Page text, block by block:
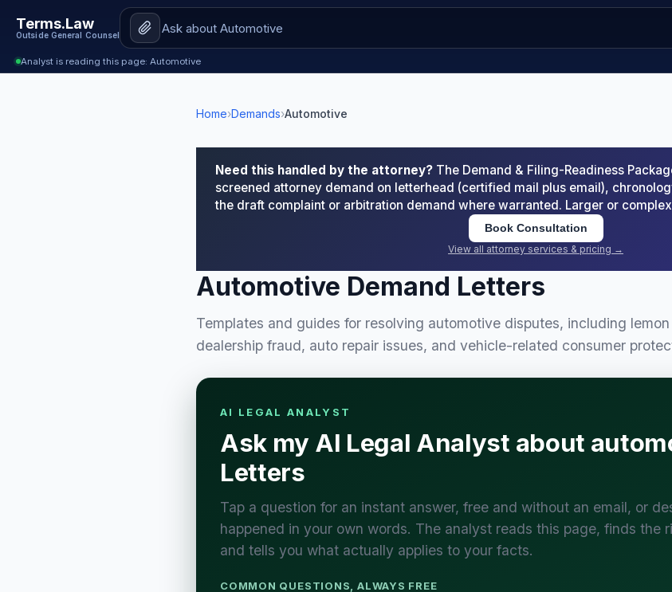
Terms.Law
Outside General Counsel
Analyst is reading this page: Automotive
Home›Demands›Automotive
Need this handled by the attorney? The Demand & Filing-Readiness
screened attorney demand on letterhead (certified mail plus email),
the draft complaint or arbitration demand where warranted. Larger or
Book Consultation
View all attorney services & pricing →
Automotive Demand Letters
Templates and guides for resolving automotive disputes, including
dealership fraud, auto repair issues, and vehicle-related consumer
AI LEGAL ANALYST
Ask my AI Legal Analyst about
Letters
Tap a question for an instant answer, free and without an email, or
happened in your own words. The analyst reads this page, finds the
and tells you what actually applies to your facts.
COMMON QUESTIONS, ALWAYS FREE